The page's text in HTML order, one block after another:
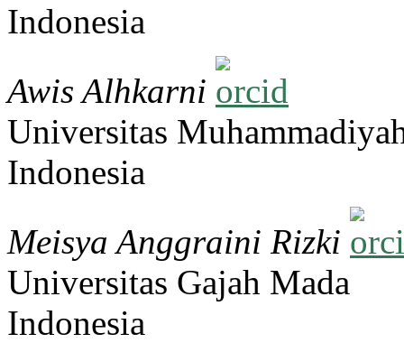
Indonesia
Awis Alhkarni
Universitas
Indonesia
Meisya Anggraini Rizki
Universitas Gajah Mada
Indonesia